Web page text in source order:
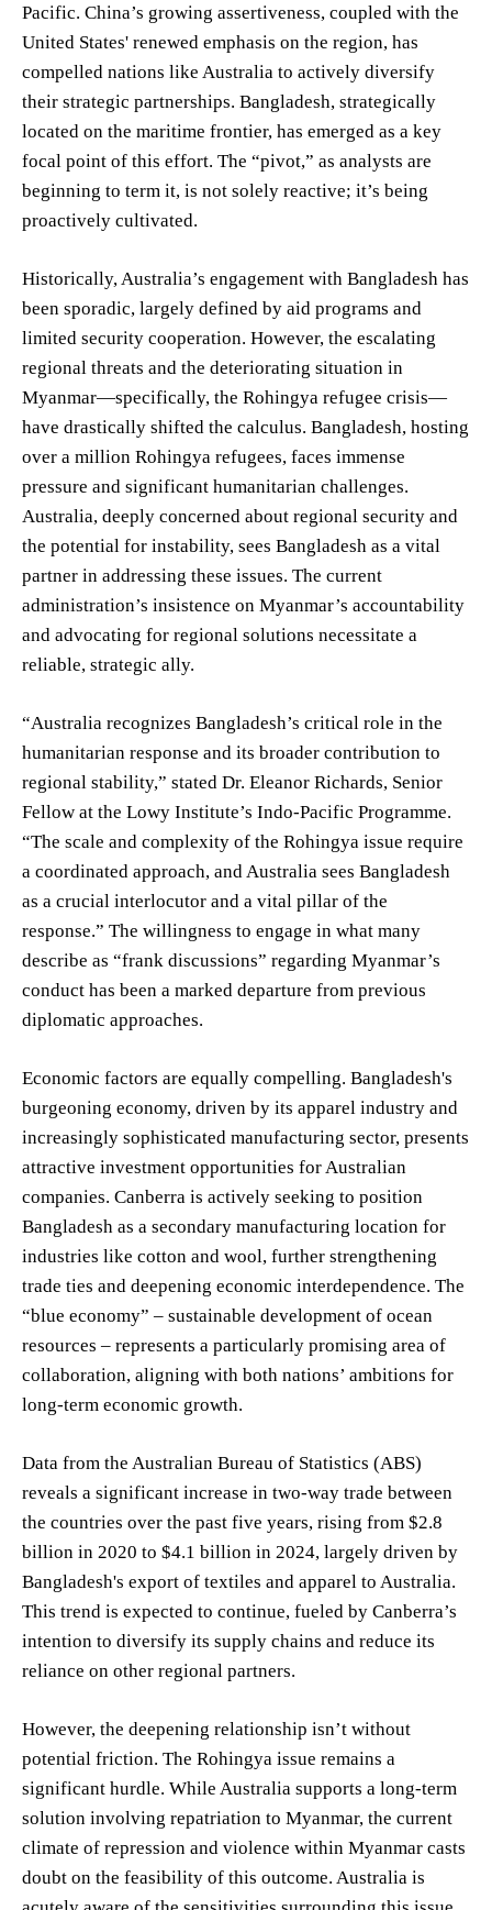
Pacific. China’s growing assertiveness, coupled with the
United States' renewed emphasis on the region, has
compelled nations like Australia to actively diversify
their strategic partnerships. Bangladesh, strategically
located on the maritime frontier, has emerged as a key
focal point of this effort. The “pivot,” as analysts are
beginning to term it, is not solely reactive; it’s being
proactively cultivated.
Historically, Australia’s engagement with Bangladesh has
been sporadic, largely defined by aid programs and
limited security cooperation. However, the escalating
regional threats and the deteriorating situation in
Myanmar—specifically, the Rohingya refugee crisis—
have drastically shifted the calculus. Bangladesh, hosting
over a million Rohingya refugees, faces immense
pressure and significant humanitarian challenges.
Australia, deeply concerned about regional security and
the potential for instability, sees Bangladesh as a vital
partner in addressing these issues. The current
administration’s insistence on Myanmar’s accountability
and advocating for regional solutions necessitate a
reliable, strategic ally.
“Australia recognizes Bangladesh’s critical role in the
humanitarian response and its broader contribution to
regional stability,” stated Dr. Eleanor Richards, Senior
Fellow at the Lowy Institute’s Indo-Pacific Programme.
“The scale and complexity of the Rohingya issue require
a coordinated approach, and Australia sees Bangladesh
as a crucial interlocutor and a vital pillar of the
response.” The willingness to engage in what many
describe as “frank discussions” regarding Myanmar’s
conduct has been a marked departure from previous
diplomatic approaches.
Economic factors are equally compelling. Bangladesh's
burgeoning economy, driven by its apparel industry and
increasingly sophisticated manufacturing sector, presents
attractive investment opportunities for Australian
companies. Canberra is actively seeking to position
Bangladesh as a secondary manufacturing location for
industries like cotton and wool, further strengthening
trade ties and deepening economic interdependence. The
“blue economy” – sustainable development of ocean
resources – represents a particularly promising area of
collaboration, aligning with both nations’ ambitions for
long-term economic growth.
Data from the Australian Bureau of Statistics (ABS)
reveals a significant increase in two-way trade between
the countries over the past five years, rising from $2.8
billion in 2020 to $4.1 billion in 2024, largely driven by
Bangladesh's export of textiles and apparel to Australia.
This trend is expected to continue, fueled by Canberra’s
intention to diversify its supply chains and reduce its
reliance on other regional partners.
However, the deepening relationship isn’t without
potential friction. The Rohingya issue remains a
significant hurdle. While Australia supports a long-term
solution involving repatriation to Myanmar, the current
climate of repression and violence within Myanmar casts
doubt on the feasibility of this outcome. Australia is